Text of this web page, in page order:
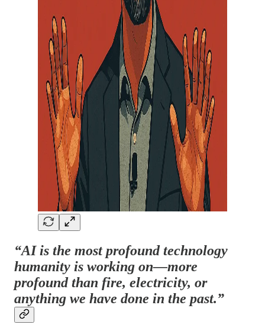
“AI is the most profound technology
humanity is working on—more
profound than fire, electricity, or
anything we have done in the past.”